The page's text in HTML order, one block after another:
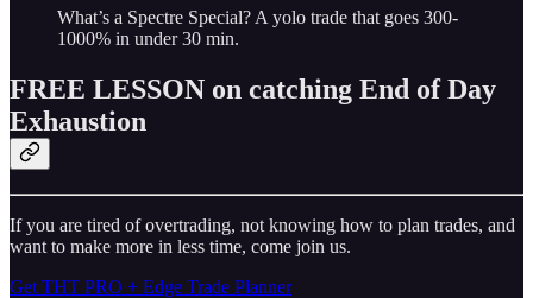
What’s a Spectre Special? A yolo trade that goes 300-
1000% in under 30 min.
FREE LESSON on catching End of Day
Exhaustion
If you are tired of overtrading, not knowing how to plan trades, and
want to make more in less time, come join us.
Get THT PRO + Edge Trade Planner